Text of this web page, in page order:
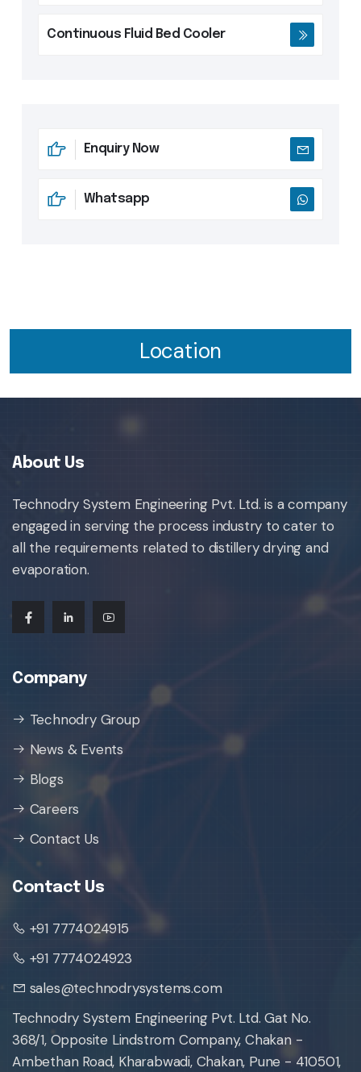
Continuous Fluid Bed Cooler
Enquiry Now
Whatsapp
Location
About Us
Technodry System Engineering Pvt. Ltd. is a company
engaged in serving the process industry to cater to
all the requirements related to distillery drying and
evaporation.
Company
Technodry Group
News & Events
Blogs
Careers
Contact Us
Contact Us
+91 7774024915
+91 7774024923
sales@technodrysystems.com
Technodry System Engineering Pvt. Ltd. Gat No.
368/1, Opposite Lindstrom Company, Chakan -
Ambethan Road, Kharabwadi, Chakan, Pune - 410501,